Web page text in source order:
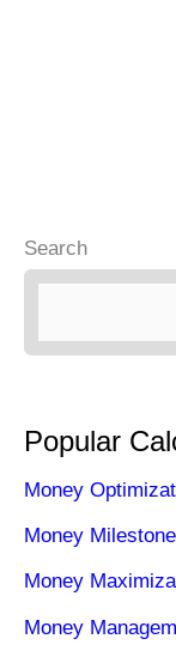
Search
Popular
Money
Money
Money
Money